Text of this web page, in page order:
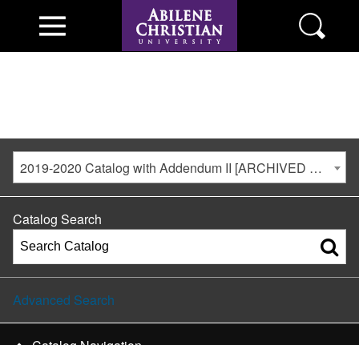
2019-2020 Catalog with Addendum II [ARCHIVED CATALOG]
Catalog Search
Advanced Search